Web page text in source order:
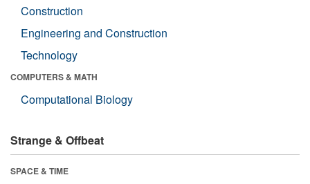
Construction
Engineering and Construction
Technology
COMPUTERS & MATH
Computational Biology
Strange & Offbeat
SPACE & TIME